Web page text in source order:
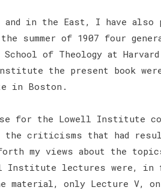
in the East, I have also
summer of 1907 four
of Theology at
the present book
in Boston.
for the Lowell Institute
the criticisms that had
my views about the
Institute lectures were, in
only Lecture V, on